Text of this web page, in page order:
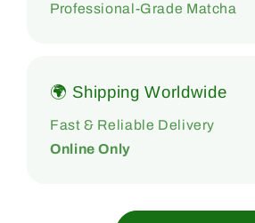
Professional-Grade Matcha
🌍 Shipping Worldwide
Fast & Reliable Delivery
Online Only